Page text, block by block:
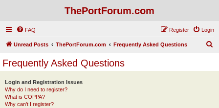
ThePortForum.com
FAQ Login
Register
Unread Posts ThePortForum.com Frequently Asked Questions
Frequently Asked Questions
Login and Registration Issues
Why do I need to register?
What is COPPA?
Why can’t I register?